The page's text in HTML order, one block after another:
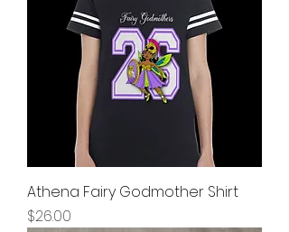
Athena Fairy Godmother Shirt
Price
$26.00